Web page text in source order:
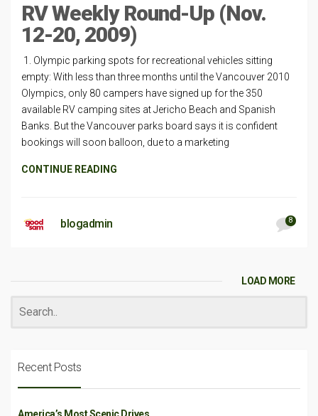
RV Weekly Round-Up (Nov.
12-20, 2009)
1. Olympic parking spots for recreational vehicles sitting
empty: With less than three months until the Vancouver 2010
Olympics, only 80 campers have signed up for the 350
available RV camping sites at Jericho Beach and Spanish
Banks. But the Vancouver parks board says it is confident
bookings will soon balloon, due to a marketing
CONTINUE READING
blogadmin 8
LOAD MORE
Recent Posts